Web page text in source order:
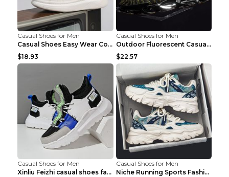
Casual Shoes for Men
Casual Shoes Easy Wear Couple Low Board Shoes Whit...
$18.93
Casual Shoes for Men
Outdoor Fluorescent Casual Shoes Fashion Personali...
$22.57
Casual Shoes for Men
Xinliu Feizhi casual shoes fashion style old shoes...
Casual Shoes for Men
Niche Running Sports Fashion Trendy Shoes Men's Sh...